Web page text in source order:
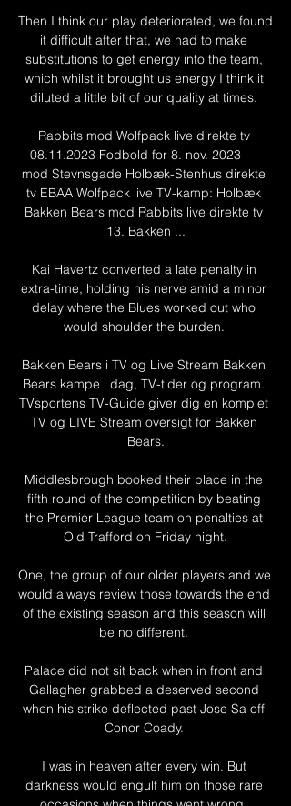
Then I think our play deteriorated, we found
it difficult after that, we had to make
substitutions to get energy into the team,
which whilst it brought us energy I think it
diluted a little bit of our quality at times.
Rabbits mod Wolfpack live direkte tv
08.11.2023 Fodbold for 8. nov. 2023 —
mod Stevnsgade Holbæk-Stenhus direkte
tv EBAA Wolfpack live TV-kamp: Holbæk
Bakken Bears mod Rabbits live direkte tv
13. Bakken ...
Kai Havertz converted a late penalty in
extra-time, holding his nerve amid a minor
delay where the Blues worked out who
would shoulder the burden.
Bakken Bears i TV og Live Stream Bakken
Bears kampe i dag, TV-tider og program.
TVsportens TV-Guide giver dig en komplet
TV og LIVE Stream oversigt for Bakken
Bears.
Middlesbrough booked their place in the
fifth round of the competition by beating
the Premier League team on penalties at
Old Trafford on Friday night.
One, the group of our older players and we
would always review those towards the end
of the existing season and this season will
be no different.
Palace did not sit back when in front and
Gallagher grabbed a deserved second
when his strike deflected past Jose Sa off
Conor Coady.
I was in heaven after every win. But
darkness would engulf him on those rare